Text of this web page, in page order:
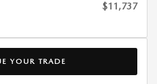
$11,737
YOUR TRADE